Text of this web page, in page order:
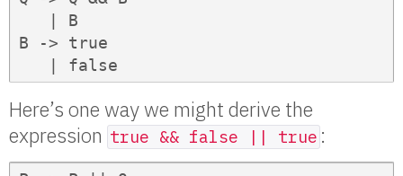
   | B
B -> true
   | false
Here’s one way we might derive the
expression true && false || true :